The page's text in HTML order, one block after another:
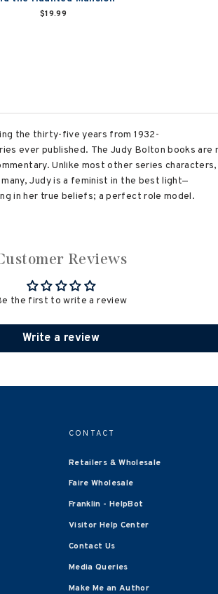
$19.99
the thirty-five years from 1932-
ever published. The Judy Bolton books
Unlike most other series
Judy is a feminist in the best light—
in her true beliefs; a perfect role model.
Reviews
the first to write a review
Write a review
CONTACT
Retailers & Wholesale
Faire Wholesale
Franklin - HelpBot
Visitor Help Center
Contact Us
Media Queries
Make Me an Author